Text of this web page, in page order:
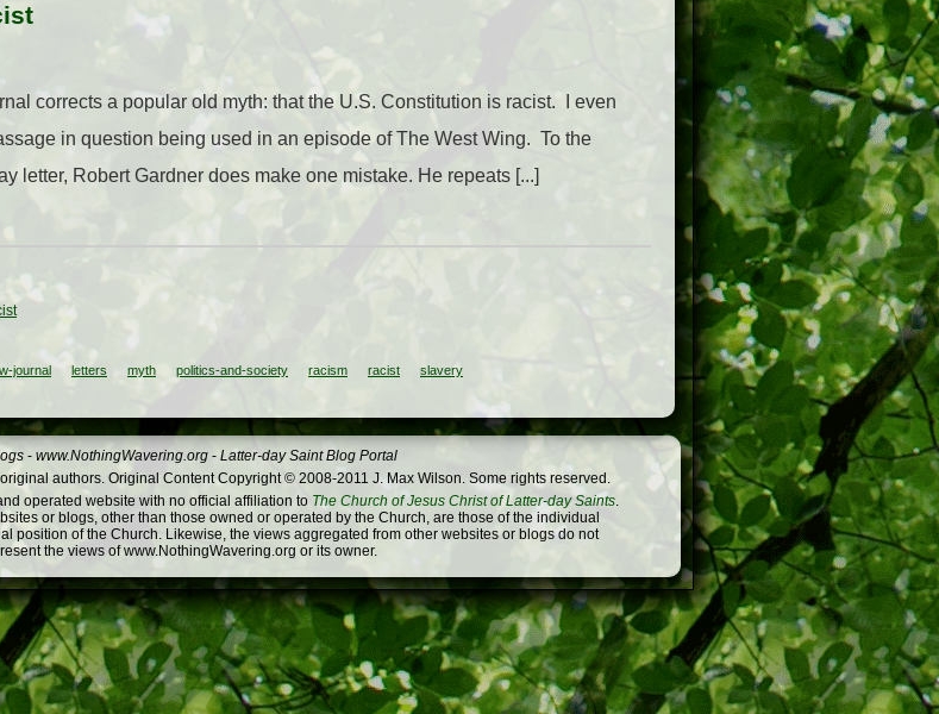
corrects a popular old myth: that the U.S. Constitution is racist. I even
in question being used in an episode of The West Wing. To the
letter, Robert Gardner does make one mistake. He repeats [...]
journal letters myth politics-and-society racism racist slavery
- www.NothingWavering.org - Latter-day Saint Blog Portal
authors. Original Content Copyright © 2008-2011 J. Max Wilson. Some rights reserved.
operated website with no official affiliation to The Church of Jesus Christ of Latter-day Saints.
or blogs, other than those owned or operated by the Church, are those of the individual
position of the Church. Likewise, the views aggregated from other websites or blogs do not
the views of www.NothingWavering.org or its owner.